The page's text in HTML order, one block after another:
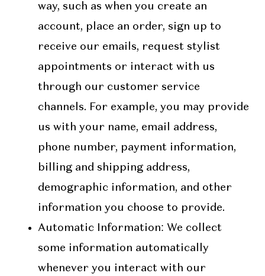
way, such as when you create an
account, place an order, sign up to
receive our emails, request stylist
appointments or interact with us
through our customer service
channels. For example, you may provide
us with your name, email address,
phone number, payment information,
billing and shipping address,
demographic information, and other
information you choose to provide.
Automatic Information: We collect
some information automatically
whenever you interact with our